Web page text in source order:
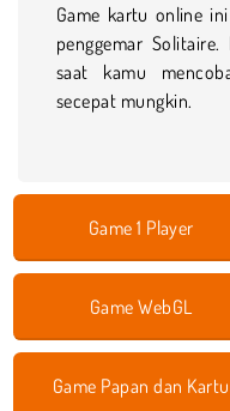
Game kartu online
penggemar
saat kamu
secepat mungkin.
Game 1 Player
Game WebGL
Game Papan dan Kartu